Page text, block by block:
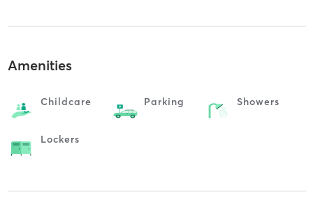
Amenities
Childcare Parking Showers
Lockers